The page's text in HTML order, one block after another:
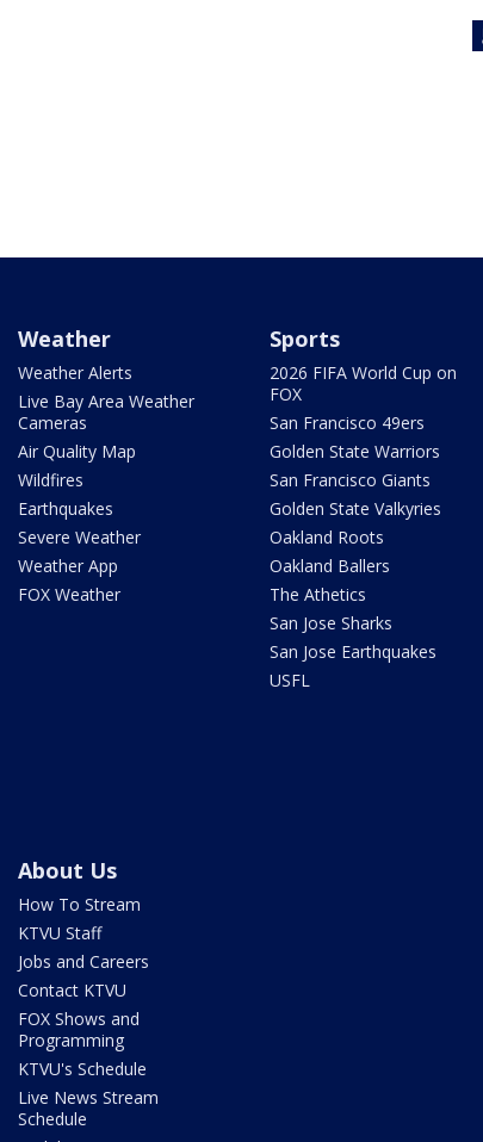
Weather
Weather Alerts
Live Bay Area Weather
Cameras
Air Quality Map
Wildfires
Earthquakes
Severe Weather
Weather App
FOX Weather
Sports
2026 FIFA World Cup on
FOX
San Francisco 49ers
Golden State Warriors
San Francisco Giants
Golden State Valkyries
Oakland Roots
Oakland Ballers
The Athetics
San Jose Sharks
San Jose Earthquakes
USFL
About Us
How To Stream
KTVU Staff
Jobs and Careers
Contact KTVU
FOX Shows and
Programming
KTVU's Schedule
Live News Stream
Schedule